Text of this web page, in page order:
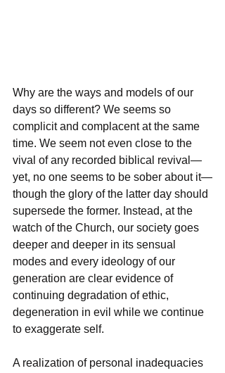
Why are the ways and models of our
days so different? We seems so
complicit and complacent at the same
time. We seem not even close to the
vival of any recorded biblical revival—
yet, no one seems to be sober about it—
though the glory of the latter day should
supersede the former. Instead, at the
watch of the Church, our society goes
deeper and deeper in its sensual
modes and every ideology of our
generation are clear evidence of
continuing degradation of ethic,
degeneration in evil while we continue
to exaggerate self.
A realization of personal inadequacies